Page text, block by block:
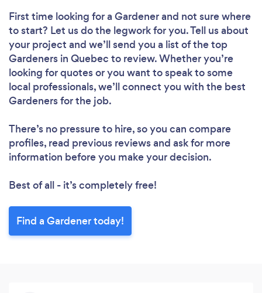
First time looking for a Gardenerand not sure where
to start? Let us do the legwork for you. Tell us about
your project and we’ll send you a list of the top
Gardeners in Quebec to review. Whether you’re
looking for quotes or you want to speak to some
local professionals, we’ll connect you with the best
Gardeners for the job.
There’s no pressure to hire, so you can compare
profiles, read previous reviews and ask for more
information before you make your decision.
Best of all - it’s completely free!
Find a Gardener today!